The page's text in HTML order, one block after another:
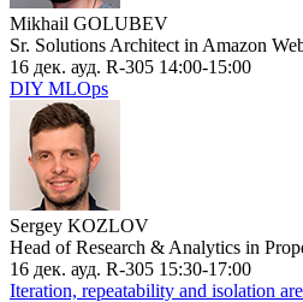
Mikhail GOLUBEV
Sr. Solutions Architect in Amazon
16 дек. ауд. R-305 14:00-15:00
DIY MLOps
Sergey KOZLOV
Head of Research & Analytics in
16 дек. ауд. R-305 15:30-17:00
Iteration, repeatability and isolation